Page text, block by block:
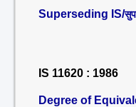
Superseding IS/
IS 11620 : 1986
Degree of